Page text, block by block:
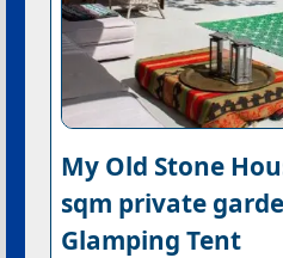
My Old Stone
sqm private
Glamping Tent